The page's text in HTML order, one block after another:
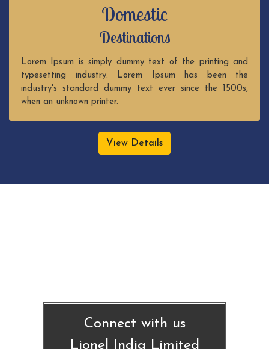
Domestic
Destinations
Lorem Ipsum is simply dummy text of the printing and
typesetting industry. Lorem Ipsum has been the
industry's standard dummy text ever since the 1500s,
when an unknown printer.
View Details
Connect with us
Lionel India Limited